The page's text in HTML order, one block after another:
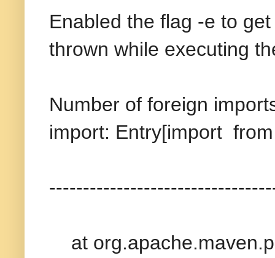
Enabled the flag -e to
thrown while executing
Number of foreign
import: Entry[import
at